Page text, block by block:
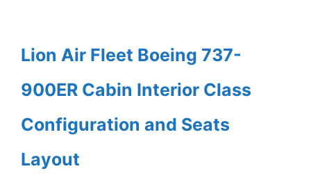
Lion Air Fleet Boeing 737-
900ER Cabin Interior Class
Configuration and Seats
Layout